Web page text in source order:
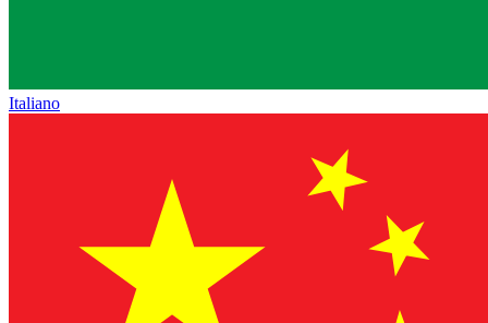
Italiano